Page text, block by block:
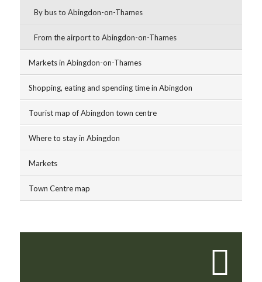
By bus to Abingdon-on-Thames
From the airport to Abingdon-on-Thames
Markets in Abingdon-on-Thames
Shopping, eating and spending time in Abingdon
Tourist map of Abingdon town centre
Where to stay in Abingdon
Markets
Town Centre map